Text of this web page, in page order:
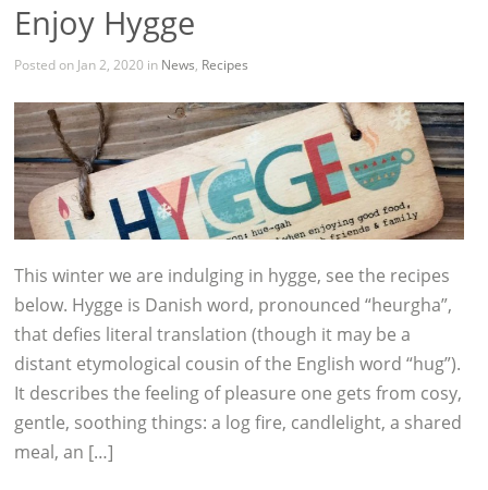
Enjoy Hygge
Posted on Jan 2, 2020 in News, Recipes
This winter we are indulging in hygge, see the recipes
below. Hygge is Danish word, pronounced “heurgha”,
that defies literal translation (though it may be a
distant etymological cousin of the English word “hug”).
It describes the feeling of pleasure one gets from cosy,
gentle, soothing things: a log fire, candlelight, a shared
meal, an […]